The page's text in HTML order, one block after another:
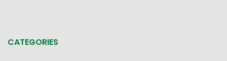
CATEGORIES